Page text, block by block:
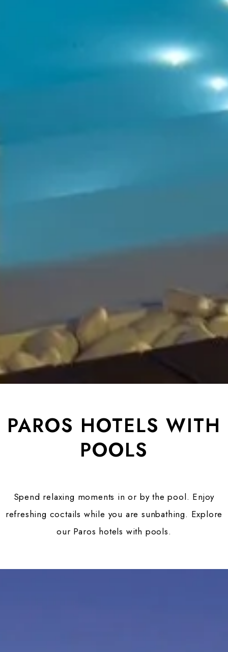
PAROS HOTELS WITH
POOLS
Spend relaxing moments in or by the pool. Enjoy
refreshing coctails while you are sunbathing. Explore
our Paros hotels with pools.